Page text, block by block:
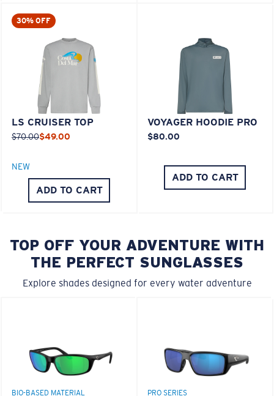
30% OFF
LS CRUISER TOP
$70.00 $49.00
ADD TO CART
VOYAGER HOODIE PRO
$80.00
ADD TO CART
TOP OFF YOUR ADVENTURE WITH
THE PERFECT SUNGLASSES
Explore shades designed for every water adventure